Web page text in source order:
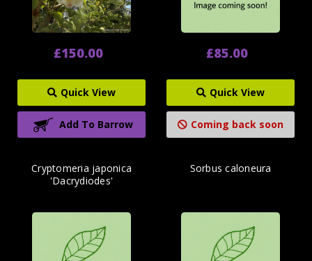
£150.00
Quick View
Add To Barrow
£85.00
Quick View
Coming back soon
Cryptomeria japonica
'Dacrydiodes'
Sorbus caloneura